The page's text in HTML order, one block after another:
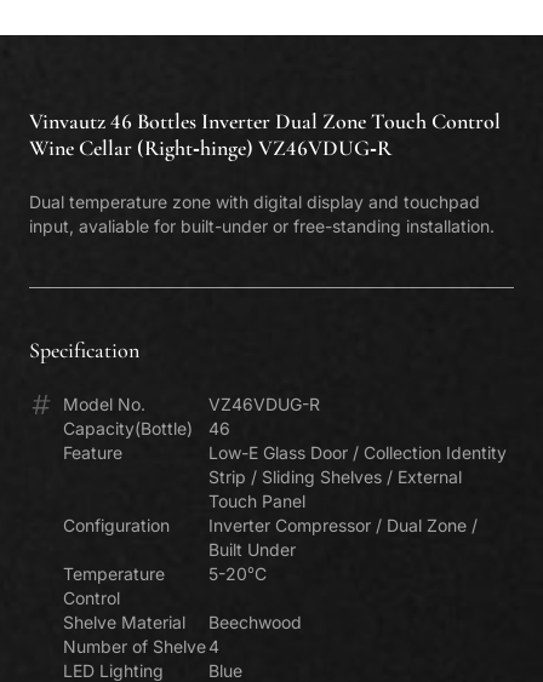
Repair Booking
Vinvautz 46 Bottles Inverter Dual Zone Touch Control
Wine Cellar (Right-hinge) VZ46VDUG-R
Dual temperature zone with digital display and touchpad
input, avaliable for built-under or free-standing installation.
Specification
Model No.
VZ46VDUG-R
Capacity(Bottle)
46
Feature
Low-E Glass Door / Collection Identity
Strip / Sliding Shelves / External
Touch Panel
Configuration
Inverter Compressor / Dual Zone /
Built Under
Temperature
Control
5-20°C
Shelve Material
Beechwood
Number of Shelve4
LED Lighting
Blue